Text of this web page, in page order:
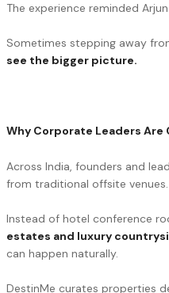
The experience reminded
Sometimes stepping away
see the bigger picture.
Why Corporate Leaders Are
Across India, founders and
from traditional offsite venues.
Instead of hotel conference
estates and luxury
can happen naturally.
DestinMe curates properties